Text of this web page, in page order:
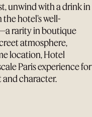
unwind with a drink in
hotel’s well-
rarity in boutique
atmosphere,
location, Hotel
Paris experience for
character.